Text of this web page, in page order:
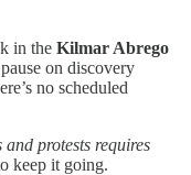
in the Kilmar Abrego
on discovery
no scheduled
protests requires
keep it going.